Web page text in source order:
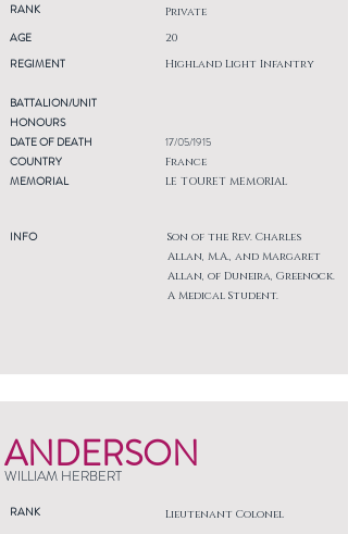
RANK Private
AGE
REGIMENT
20
Highland Light Infantry
BATTALION/UNIT
HONOURS
DATE OF DEATH
COUNTRY
MEMORIAL
INFO
17/05/1915
France
LE TOURET MEMORIAL
Son of the Rev. Charles
Allan, M.A., and Margaret
Allan, of Duneira, Greenock.
A Medical Student.
ANDERSON
WILLIAM HERBERT
RANK Lieutenant Colonel